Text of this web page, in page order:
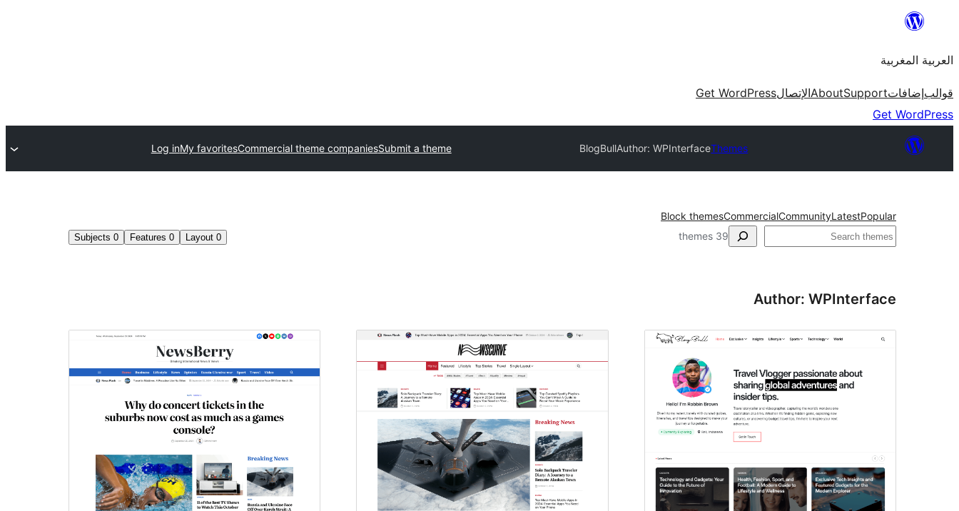
content
العربية المغربية
قوالبإضافاتSupport
AboutالإتصالGet WordPress
Get WordPress
Themes
Author: WPInterface
BlogBull
Submit a theme
Commercial theme companies
My favorites
Log in
Popular
Latest
Community
Commercial
Block themes
بحث 39 themes
Layout 0
Features 0
Subjects 0
Author: WPInterface